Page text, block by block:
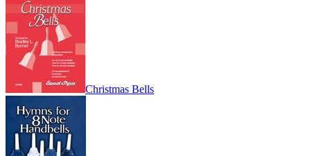
Christmas Bells